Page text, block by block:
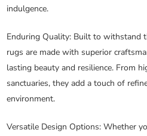
indulgence.
Enduring Quality: Built to withstand
rugs are made with superior
lasting beauty and resilience. From
sanctuaries, they add a touch of
environment.
Versatile Design Options: Whether